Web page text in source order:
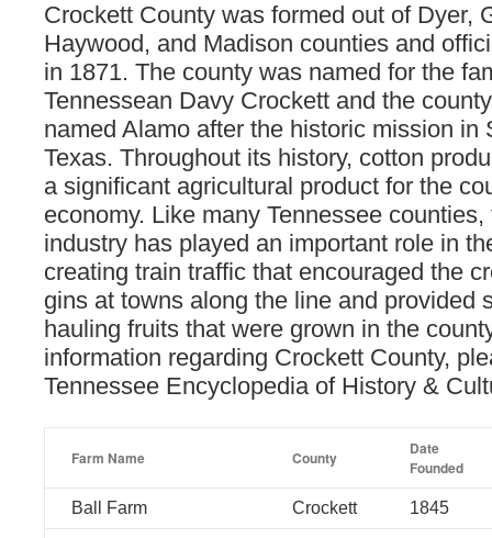
Crockett County was formed out of Dyer,
Haywood, and Madison counties and
in 1871. The county was named for the
Tennessean Davy Crockett and the
named Alamo after the historic mission in
Texas. Throughout its history, cotton
a significant agricultural product for the
economy. Like many Tennessee
industry has played an important role in
creating train traffic that encouraged the
gins at towns along the line and provided
hauling fruits that were grown in the
information regarding Crockett County,
Tennessee Encyclopedia of History &
Farm Name County
Date
Founded
Ball Farm Crockett 1845